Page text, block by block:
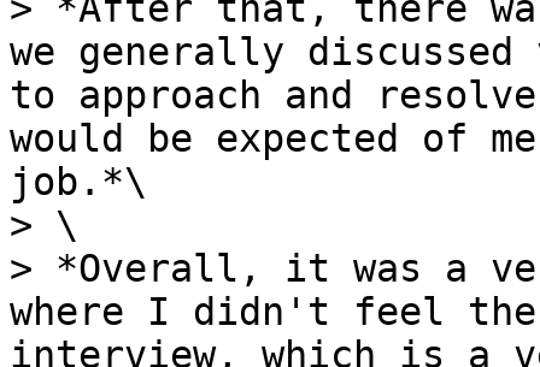
we generally
to approach and
would be expected of
job.*\
> \
> *Overall, it was a
where I didn't feel
interview, which is a